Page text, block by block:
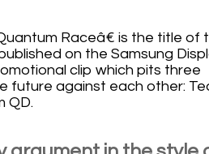
Raceâ€ is the title of
on the Samsung
clip which pits three
future against each other:
QD.